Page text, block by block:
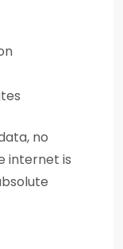
no
internet is